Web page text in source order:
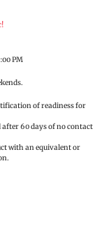
PM
of readiness for
60 days of no contact
with an equivalent or